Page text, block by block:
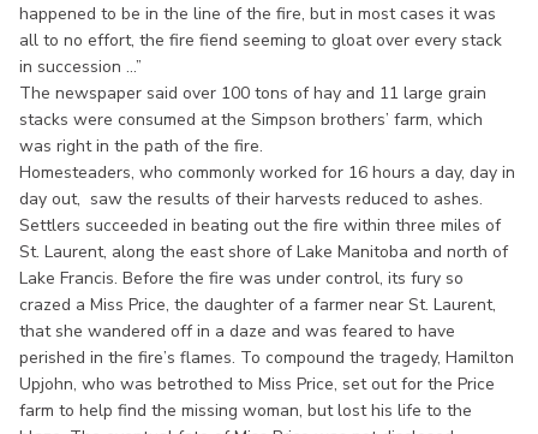
happened to be in the line of the fire, but in most cases it was
all to no effort, the fire fiend seeming to gloat over every stack
in succession ...”
The newspaper said over 100 tons of hay and 11 large grain
stacks were consumed at the Simpson brothers’ farm, which
was right in the path of the fire.
Homesteaders, who commonly worked for 16 hours a day, day in
day out, saw the results of their harvests reduced to ashes.
Settlers succeeded in beating out the fire within three miles of
St. Laurent, along the east shore of Lake Manitoba and north of
Lake Francis. Before the fire was under control, its fury so
crazed a Miss Price, the daughter of a farmer near St. Laurent,
that she wandered off in a daze and was feared to have
perished in the fire’s flames. To compound the tragedy, Hamilton
Upjohn, who was betrothed to Miss Price, set out for the Price
farm to help find the missing woman, but lost his life to the